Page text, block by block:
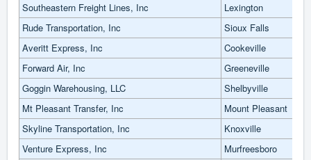
Southeastern Freight Lines, Inc
Lexington
Rude Transportation, Inc
Sioux Falls
Averitt Express, Inc
Cookeville
Forward Air, Inc
Greeneville
Goggin Warehousing, LLC
Shelbyville
Mt Pleasant Transfer, Inc
Mount Pleasant
Skyline Transportation, Inc
Knoxville
Venture Express, Inc
Murfreesboro